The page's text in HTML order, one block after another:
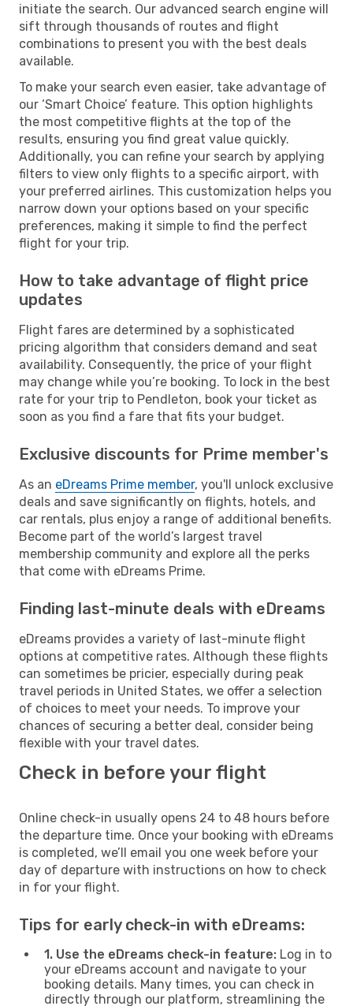
initiate the search. Our advanced search engine will
sift through thousands of routes and flight
combinations to present you with the best deals
available.
To make your search even easier, take advantage of
our ‘Smart Choice’ feature. This option highlights
the most competitive flights at the top of the
results, ensuring you find great value quickly.
Additionally, you can refine your search by applying
filters to view only flights to a specific airport, with
your preferred airlines. This customization helps you
narrow down your options based on your specific
preferences, making it simple to find the perfect
flight for your trip.
How to take advantage of flight price
updates
Flight fares are determined by a sophisticated
pricing algorithm that considers demand and seat
availability. Consequently, the price of your flight
may change while you’re booking. To lock in the best
rate for your trip to Pendleton, book your ticket as
soon as you find a fare that fits your budget.
Exclusive discounts for Prime member's
As an eDreams Prime member, you'll unlock exclusive
deals and save significantly on flights, hotels, and
car rentals, plus enjoy a range of additional benefits.
Become part of the world’s largest travel
membership community and explore all the perks
that come with eDreams Prime.
Finding last-minute deals with eDreams
eDreams provides a variety of last-minute flight
options at competitive rates. Although these flights
can sometimes be pricier, especially during peak
travel periods in United States, we offer a selection
of choices to meet your needs. To improve your
chances of securing a better deal, consider being
flexible with your travel dates.
Check in before your flight
Online check-in usually opens 24 to 48 hours before
the departure time. Once your booking with eDreams
is completed, we’ll email you one week before your
day of departure with instructions on how to check
in for your flight.
Tips for early check-in with eDreams:
1. Use the eDreams check-in feature: Log in to
your eDreams account and navigate to your
booking details. Many times, you can check in
directly through our platform, streamlining the